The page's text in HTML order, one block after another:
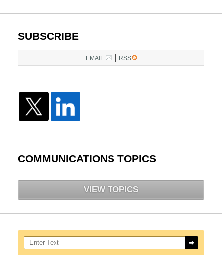
SUBSCRIBE
EMAIL | RSS
COMMUNICATIONS TOPICS
VIEW TOPICS
Search here